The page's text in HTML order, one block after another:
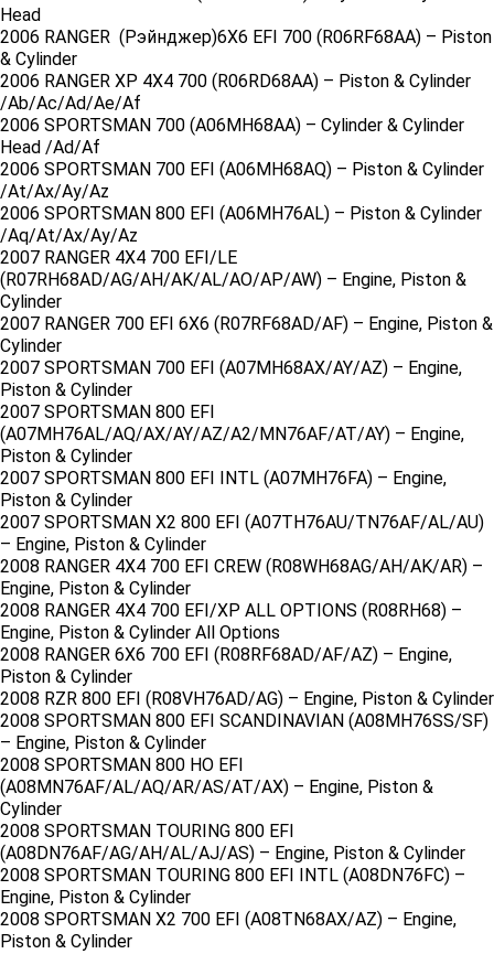
Head
2006 RANGER (Рэйнджер)6X6 EFI 700 (R06RF68AA) – Piston
& Cylinder
2006 RANGER XP 4X4 700 (R06RD68AA) – Piston & Cylinder
/Ab/Ac/Ad/Ae/Af
2006 SPORTSMAN 700 (A06MH68AA) – Cylinder & Cylinder
Head /Ad/Af
2006 SPORTSMAN 700 EFI (A06MH68AQ) – Piston & Cylinder
/At/Ax/Ay/Az
2006 SPORTSMAN 800 EFI (A06MH76AL) – Piston & Cylinder
/Aq/At/Ax/Ay/Az
2007 RANGER 4X4 700 EFI/LE
(R07RH68AD/AG/AH/AK/AL/AO/AP/AW) – Engine, Piston &
Cylinder
2007 RANGER 700 EFI 6X6 (R07RF68AD/AF) – Engine, Piston &
Cylinder
2007 SPORTSMAN 700 EFI (A07MH68AX/AY/AZ) – Engine,
Piston & Cylinder
2007 SPORTSMAN 800 EFI
(A07MH76AL/AQ/AX/AY/AZ/A2/MN76AF/AT/AY) – Engine,
Piston & Cylinder
2007 SPORTSMAN 800 EFI INTL (A07MH76FA) – Engine,
Piston & Cylinder
2007 SPORTSMAN X2 800 EFI (A07TH76AU/TN76AF/AL/AU)
– Engine, Piston & Cylinder
2008 RANGER 4X4 700 EFI CREW (R08WH68AG/AH/AK/AR) –
Engine, Piston & Cylinder
2008 RANGER 4X4 700 EFI/XP ALL OPTIONS (R08RH68) –
Engine, Piston & Cylinder All Options
2008 RANGER 6X6 700 EFI (R08RF68AD/AF/AZ) – Engine,
Piston & Cylinder
2008 RZR 800 EFI (R08VH76AD/AG) – Engine, Piston & Cylinder
2008 SPORTSMAN 800 EFI SCANDINAVIAN (A08MH76SS/SF)
– Engine, Piston & Cylinder
2008 SPORTSMAN 800 HO EFI
(A08MN76AF/AL/AQ/AR/AS/AT/AX) – Engine, Piston &
Cylinder
2008 SPORTSMAN TOURING 800 EFI
(A08DN76AF/AG/AH/AL/AJ/AS) – Engine, Piston & Cylinder
2008 SPORTSMAN TOURING 800 EFI INTL (A08DN76FC) –
Engine, Piston & Cylinder
2008 SPORTSMAN X2 700 EFI (A08TN68AX/AZ) – Engine,
Piston & Cylinder